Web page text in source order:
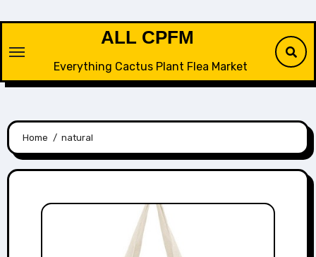
content
ALL CPFM
Everything Cactus Plant Flea Market
Home natural